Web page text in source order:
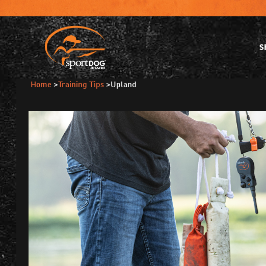
Home >Training Tips >Upland